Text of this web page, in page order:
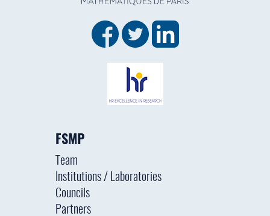
FSMP
Team
Institutions / Laboratories
Councils
Partners